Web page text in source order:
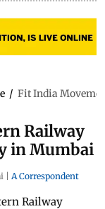
/ Fit India
Railway
in Mumbai
| A Correspondent
Railway